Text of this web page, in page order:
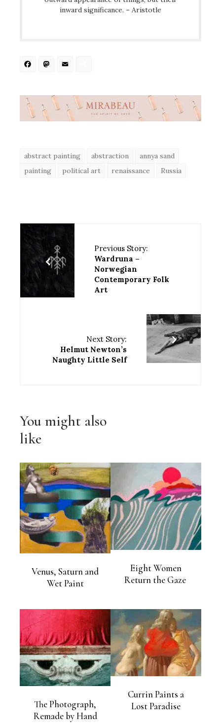
inward significance. – Aristotle
Facebook
Mastodon
abstract painting abstraction
annya sand
painting
political art renaissance Russia
Previous Story:
Wardruna –
Norwegian
Contemporary Folk
Art
Next Story:
Helmut Newton’s
Naughty Little Self
You might also
like
Venus, Saturn and
Wet Paint
Eight Women
Return the Gaze
The Photograph,
Remade by Hand
Currin Paints a
Lost Paradise